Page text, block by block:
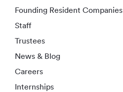
Founding Resident Companies
Staff
Trustees
News & Blog
Careers
Internships